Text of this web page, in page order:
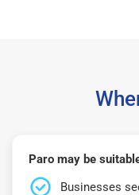
Paro may be
Businesses